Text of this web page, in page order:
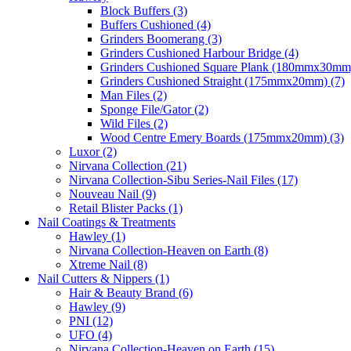
Block Buffers (3)
Buffers Cushioned (4)
Grinders Boomerang (3)
Grinders Cushioned Harbour Bridge (4)
Grinders Cushioned Square Plank
Grinders Cushioned Straight (175mmx20mm) (7)
Man Files (2)
Sponge File/Gator (2)
Wild Files (2)
Wood Centre Emery Boards (175mmx20mm) (3)
Luxor (2)
Nirvana Collection (21)
Nirvana Collection-Sibu Series-Nail Files (17)
Nouveau Nail (9)
Retail Blister Packs (1)
Nail Coatings & Treatments
Hawley (1)
Nirvana Collection-Heaven on Earth (8)
Xtreme Nail (8)
Nail Cutters & Nippers (1)
Hair & Beauty Brand (6)
Hawley (9)
PNI (12)
UFO (4)